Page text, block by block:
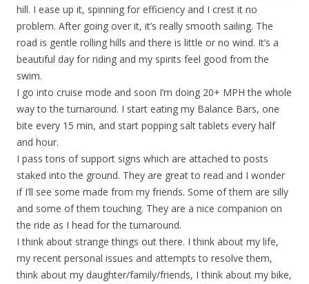
hill. I ease up it, spinning for efficiency and I crest it no
problem. After going over it, it’s really smooth sailing. The
road is gentle rolling hills and there is little or no wind. It’s a
beautiful day for riding and my spirits feel good from the
swim.
I go into cruise mode and soon I’m doing 20+ MPH the whole
way to the turnaround. I start eating my Balance Bars, one
bite every 15 min, and start popping salt tablets every half
and hour.
I pass tons of support signs which are attached to posts
staked into the ground. They are great to read and I wonder
if I’ll see some made from my friends. Some of them are silly
and some of them touching. They are a nice companion on
the ride as I head for the turnaround.
I think about strange things out there. I think about my life,
my recent personal issues and attempts to resolve them,
think about my daughter/family/friends, I think about my bike,